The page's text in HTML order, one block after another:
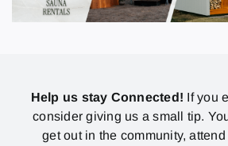
Help us stay Connected! If you
consider giving us a small tip.
get out in the community,